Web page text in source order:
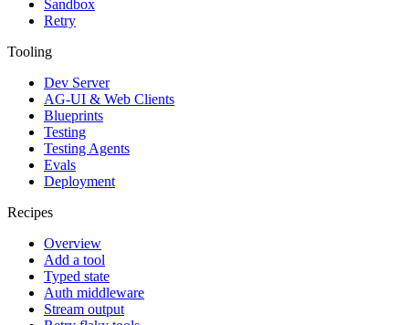
Sandbox
Retry
Tooling
Dev Server
AG-UI & Web Clients
Blueprints
Testing
Testing Agents
Evals
Deployment
Recipes
Overview
Add a tool
Typed state
Auth middleware
Stream output